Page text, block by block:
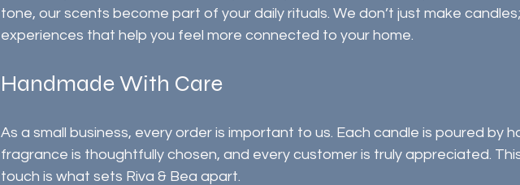
tone, our scents become part of your daily rituals. We don’t just make
experiences that help you feel more connected to your home.
Handmade With Care
As a small business, every order is important to us. Each candle is poured by
fragrance is thoughtfully chosen, and every customer is truly appreciated.
touch is what sets Riva & Bea apart.